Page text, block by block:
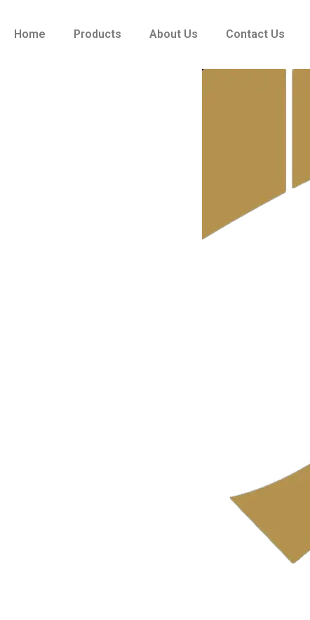
Home Products About Us Contact Us